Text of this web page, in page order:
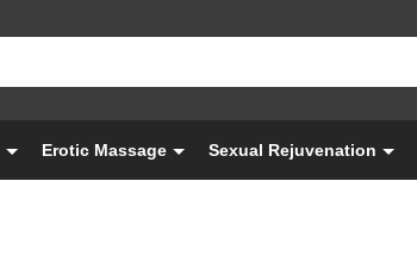
Erotic Massage Sexual Rejuvenation